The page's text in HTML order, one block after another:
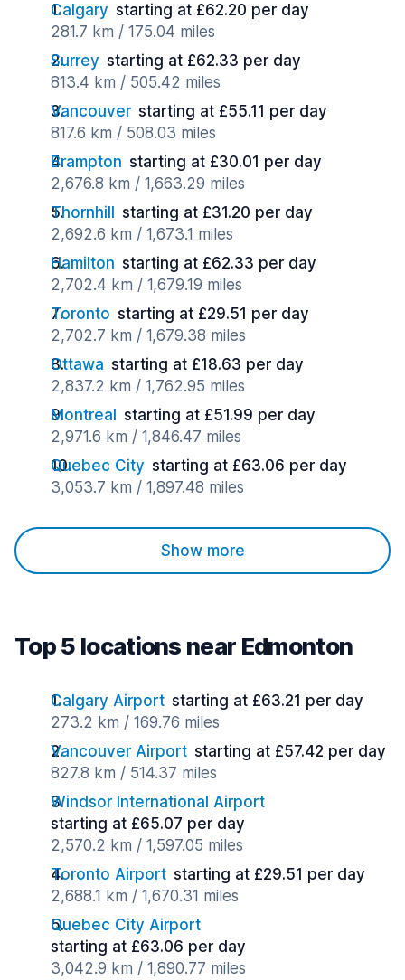
Calgary starting at £62.20 per day
281.7 km / 175.04 miles
Surrey starting at £62.33 per day
813.4 km / 505.42 miles
Vancouver starting at £55.11 per day
817.6 km / 508.03 miles
Brampton starting at £30.01 per day
2,676.8 km / 1,663.29 miles
Thornhill
starting at £31.20 per day
2,692.6 km / 1,673.1 miles
Hamilton starting at £62.33 per day
2,702.4 km / 1,679.19 miles
Toronto starting at £29.51 per day
2,702.7 km / 1,679.38 miles
Ottawa starting at £18.63 per day
2,837.2 km / 1,762.95 miles
Montreal
starting at £51.99 per day
2,971.6 km / 1,846.47 miles
Quebec City starting at £63.06 per day
3,053.7 km / 1,897.48 miles
Show more
Top 5 locations near Edmonton
Calgary Airport starting at £63.21 per day
273.2 km / 169.76 miles
Vancouver Airport starting at £57.42 per day
827.8 km / 514.37 miles
Windsor International Airport
starting at £65.07 per day
2,570.2 km / 1,597.05 miles
Toronto Airport starting at £29.51 per day
2,688.1 km / 1,670.31 miles
Quebec City Airport
starting at £63.06 per day
3,042.9 km / 1,890.77 miles